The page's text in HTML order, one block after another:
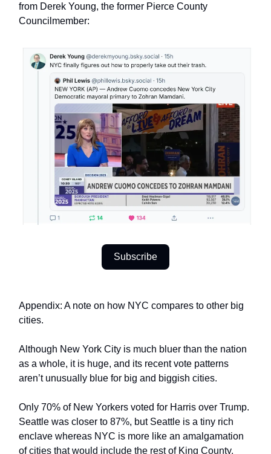
from Derek Young, the former Pierce County
Councilmember:
Subscribe
Appendix: A note on how NYC compares to other big
cities.
Although New York City is much bluer than the nation
as a whole, it is huge, and its recent vote patterns
aren’t unusually blue for big and biggish cities.
Only 70% of New Yorkers voted for Harris over Trump.
Seattle was closer to 87%, but Seattle is a tiny rich
enclave whereas NYC is more like an amalgamation
of cities that would include the rest of King County.